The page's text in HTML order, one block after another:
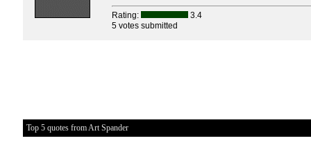
Rating:
3.4
5 votes submitted
Top 5 quotes from Art Spander